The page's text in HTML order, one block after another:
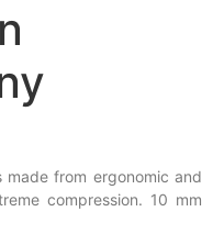
made from ergonomic and
compression. 10 mm